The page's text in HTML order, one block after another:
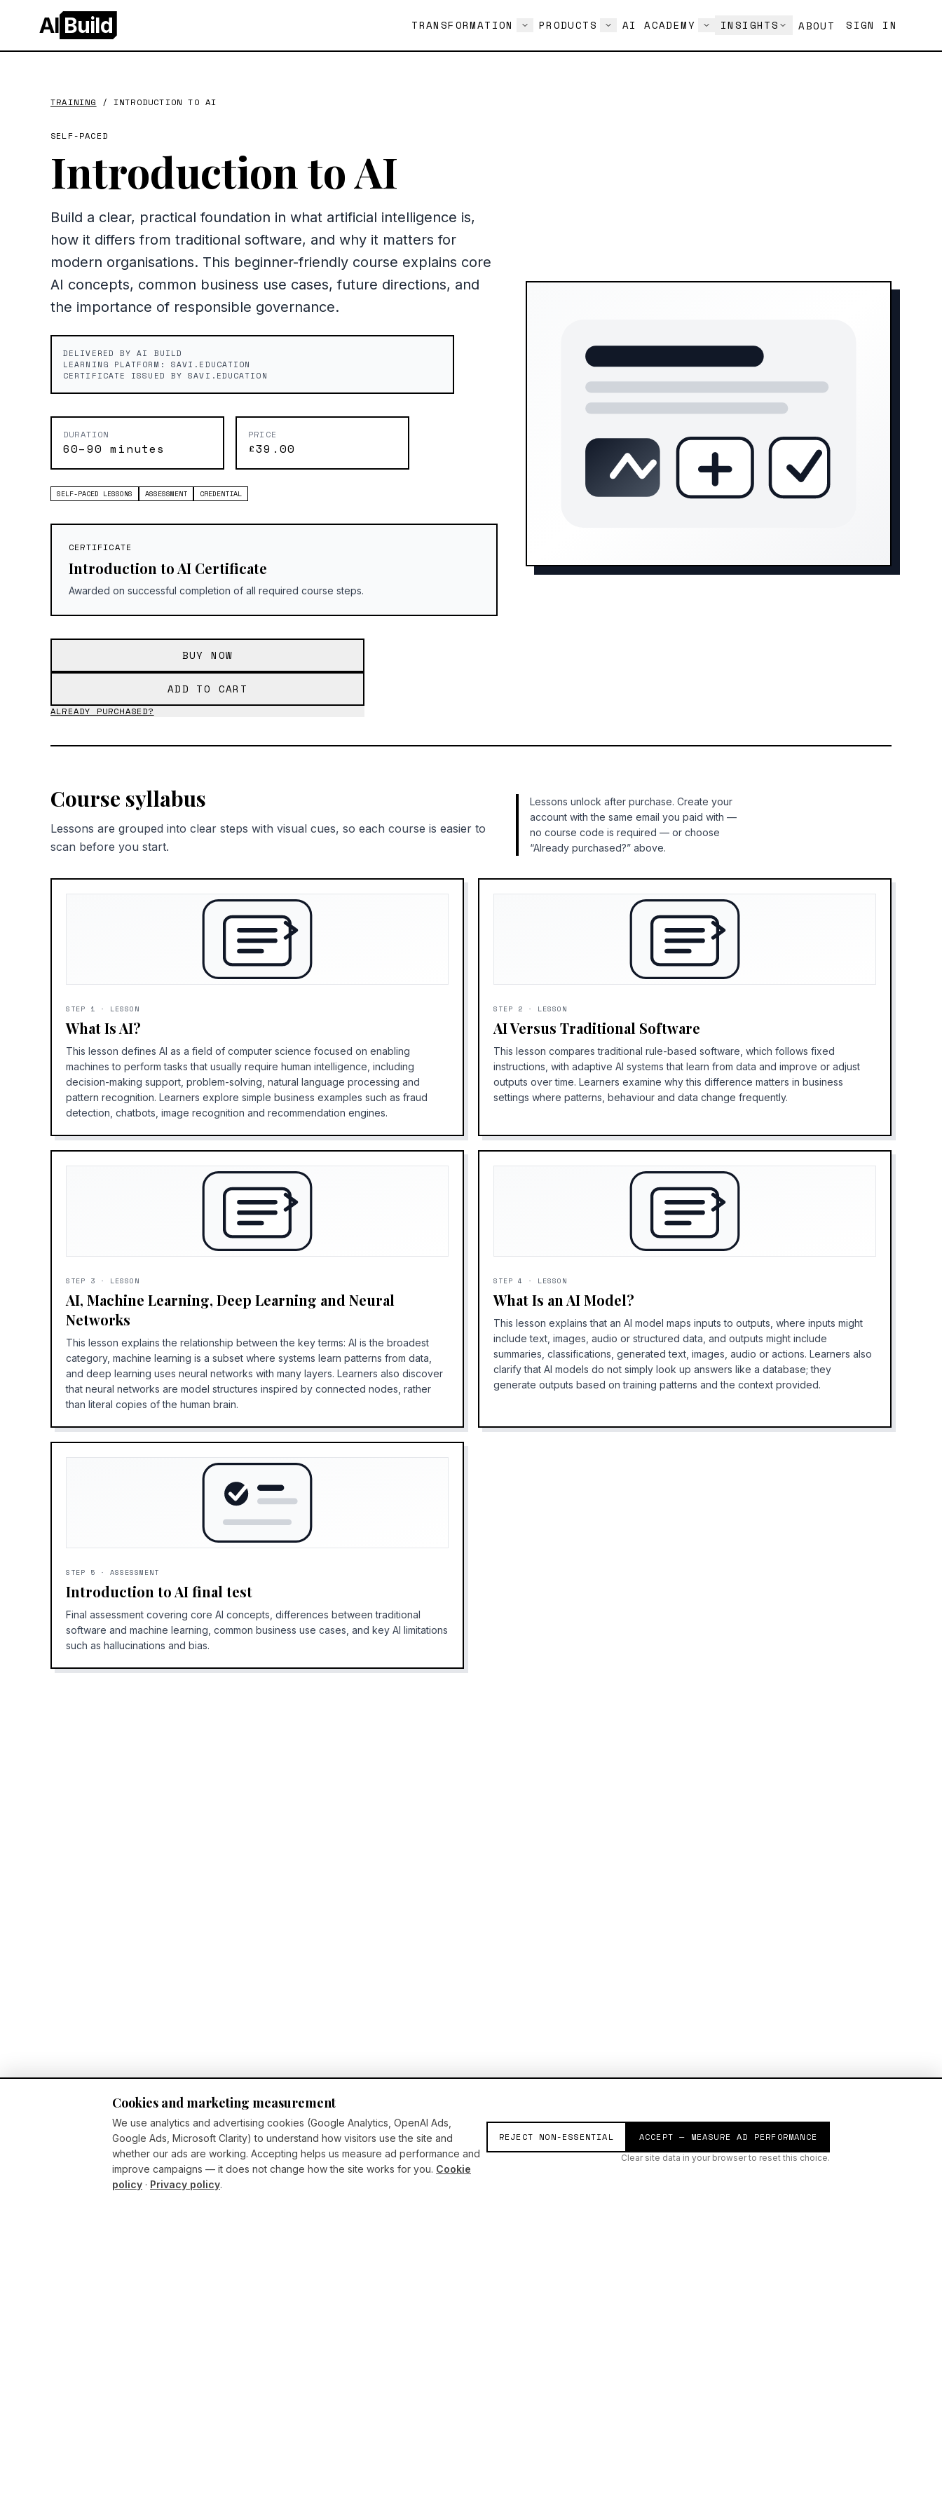
Cookies and marketing measurement
We use analytics and advertising cookies (Google Analytics, OpenAI Ads,
Google Ads, Microsoft Clarity) to understand how visitors use the site and
whether our ads are working. Accepting helps us measure ad performance and
improve campaigns — it does not change how the site works for you. Cookie
policy · Privacy policy.
REJECT NON-ESSENTIAL ACCEPT — MEASURE AD PERFORMANCE
Clear site data in your browser to reset this choice.
AI Build TRANSFORMATION PRODUCTS AI ACADEMY INSIGHTS ABOUT SIGN IN
TRAINING / INTRODUCTION TO AI
SELF-PACED
Introduction to AI
Build a clear, practical foundation in what artificial intelligence is,
how it differs from traditional software, and why it matters for
modern organisations. This beginner-friendly course explains core
AI concepts, common business use cases, future directions, and
the importance of responsible governance.
DELIVERED BY AI BUILD
LEARNING PLATFORM: SAVI.EDUCATION
CERTIFICATE ISSUED BY SAVI.EDUCATION
DURATION
60–90 minutes
PRICE
£39.00
SELF-PACED LESSONS ASSESSMENT CREDENTIAL
CERTIFICATE
Introduction to AI Certificate
Awarded on successful completion of all required course steps.
BUY NOW
ADD TO CART
ALREADY PURCHASED?
Course syllabus
Lessons are grouped into clear steps with visual cues, so each course is easier to
scan before you start.
Lessons unlock after purchase. Create your
account with the same email you paid with —
no course code is required — or choose
“Already purchased?” above.
STEP 1 · LESSON
What Is AI?
This lesson defines AI as a field of computer science focused on enabling
machines to perform tasks that usually require human intelligence, including
decision-making support, problem-solving, natural language processing and
pattern recognition. Learners explore simple business examples such as fraud
detection, chatbots, image recognition and recommendation engines.
STEP 2 · LESSON
AI Versus Traditional Software
This lesson compares traditional rule-based software, which follows fixed
instructions, with adaptive AI systems that learn from data and improve or adjust
outputs over time. Learners examine why this difference matters in business
settings where patterns, behaviour and data change frequently.
STEP 3 · LESSON
AI, Machine Learning, Deep Learning and Neural
Networks
This lesson explains the relationship between the key terms: AI is the broadest
category, machine learning is a subset where systems learn patterns from data,
and deep learning uses neural networks with many layers. Learners also discover
that neural networks are model structures inspired by connected nodes, rather
than literal copies of the human brain.
STEP 4 · LESSON
What Is an AI Model?
This lesson explains that an AI model maps inputs to outputs, where inputs might
include text, images, audio or structured data, and outputs might include
summaries, classifications, generated text, images, audio or actions. Learners also
clarify that AI models do not simply look up answers like a database; they
generate outputs based on training patterns and the context provided.
STEP 5 · ASSESSMENT
Introduction to AI final test
Final assessment covering core AI concepts, differences between traditional
software and machine learning, common business use cases, and key AI limitations
such as hallucinations and bias.